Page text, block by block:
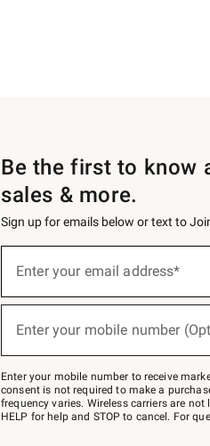
Be the first to know
sales & more.
Sign up for emails below or text to
below
Join
–
text
JOINWS
to
Enter your email address*
(required)
Enter your mobile number
(required)
Enter your mobile number to receive
consent is not required to make a
frequency varies. Wireless carriers are
HELP for help and STOP to cancel. For